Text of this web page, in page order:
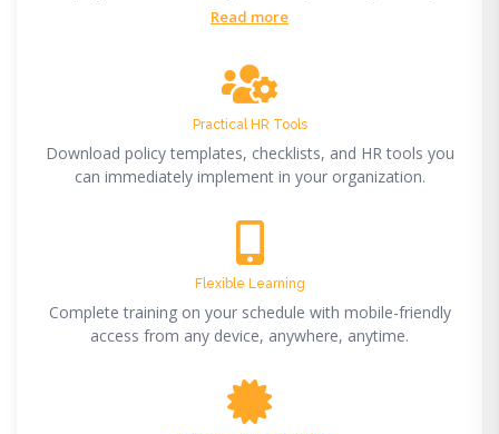
compliance.
Read more
Practical HR Tools
Download policy templates, checklists, and HR tools you
can immediately implement in your organization.
Flexible Learning
Complete training on your schedule with mobile-friendly
access from any device, anywhere, anytime.